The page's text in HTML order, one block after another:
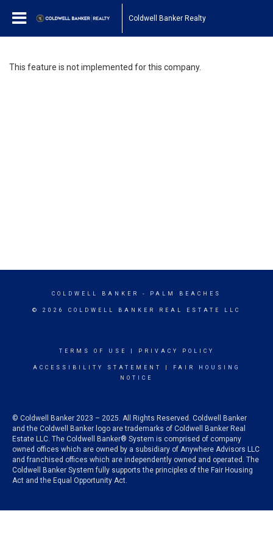
Coldwell Banker Realty
This feature is not implemented for this company.
COLDWELL BANKER - PALM BEACHES
© 2026 COLDWELL BANKER REAL ESTATE LLC
TERMS OF USE PRIVACY POLICY
ACCESSIBILITY STATEMENT
FAIR HOUSING
NOTICE
© Coldwell Banker 2023 – 2025. All Rights Reserved. Coldwell Banker
and the Coldwell Banker logo are trademarks of Coldwell Banker Real
Estate LLC. The Coldwell Banker® System is comprised of company
owned offices which are owned by a subsidiary of Anywhere Advisors LLC
and franchised offices which are independently owned and operated. The
Coldwell Banker System fully supports the principles of the Fair Housing
Act and the Equal Opportunity Act.